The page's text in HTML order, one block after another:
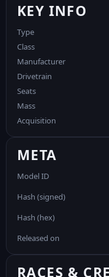
KEY INFO
Type
Class
Manufacturer
Drivetrain
Seats
Mass
Acquisition
META
Model ID
Hash (signed)
Hash (hex)
Released on
RACES &